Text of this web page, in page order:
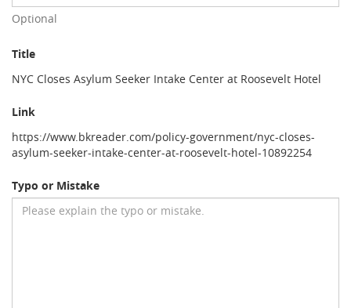
Optional
Title
NYC Closes Asylum Seeker Intake Center at Roosevelt Hotel
Link
https://www.bkreader.com/policy-government/nyc-closes-
asylum-seeker-intake-center-at-roosevelt-hotel-10892254
Typo or Mistake